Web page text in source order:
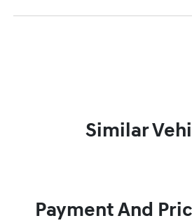
Similar
Payment And